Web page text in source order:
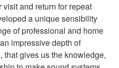
and return for repeat
a unique sensibility
of professional and home
impressive depth of
that gives us the knowledge,